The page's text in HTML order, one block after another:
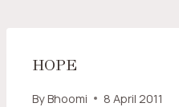
HOPE
ByBhoomi 8 April 2011